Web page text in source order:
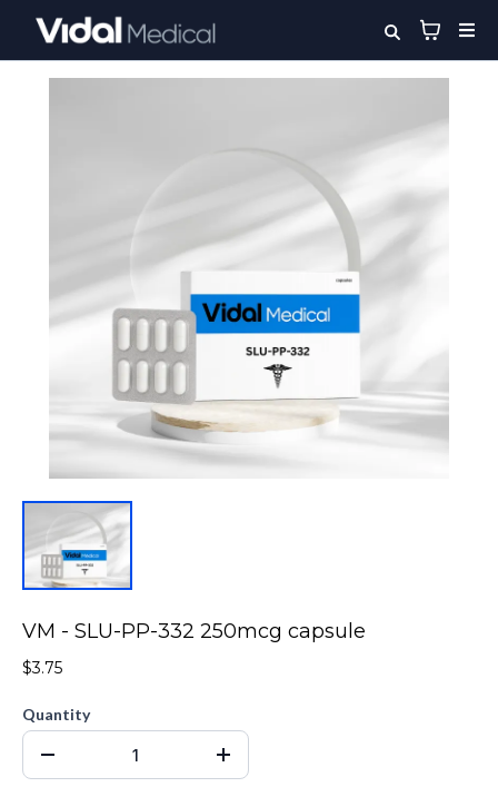
VM - SLU-PP-332 250mcg capsule
$3.75
Quantity